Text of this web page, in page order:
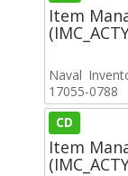
Item
Naval
17055-0788
CD
Item